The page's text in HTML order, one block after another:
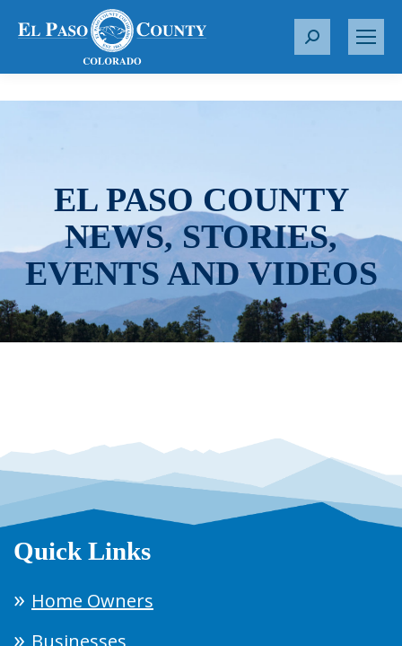
S
r
EL PASO COUNTY
NEWS, STORIES,
EVENTS AND VIDEOS
Quick Links
Home Owners
Businesses